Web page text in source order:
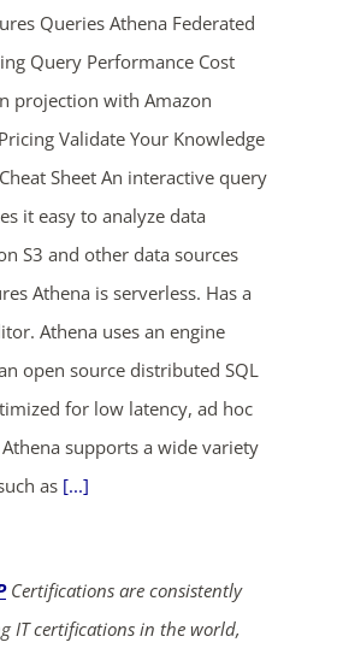
Queries Athena Federated
Query Performance Cost
projection with Amazon
Validate Your Knowledge
Sheet An interactive query
it easy to analyze data
S3 and other data sources
Athena is serverless. Has a
Athena uses an engine
open source distributed SQL
for low latency, ad hoc
supports a wide variety
as [...]
Certifications are consistently
IT certifications in the world,
ends in...
19 24 33
SHOP NOW